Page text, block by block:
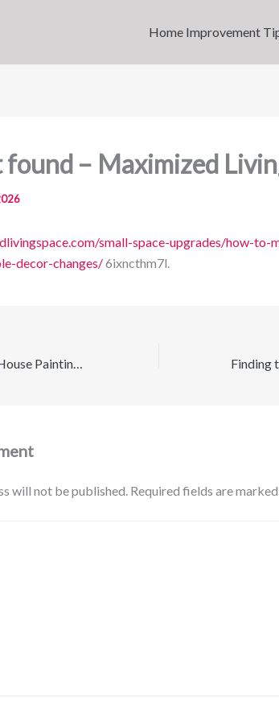
Home Improvement
found – Maximized
small-space-upgrades/how-to-
decor-changes/6ixncthm7l.
will not be published. Required fields are marked